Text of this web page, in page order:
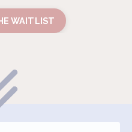
WAITLIST